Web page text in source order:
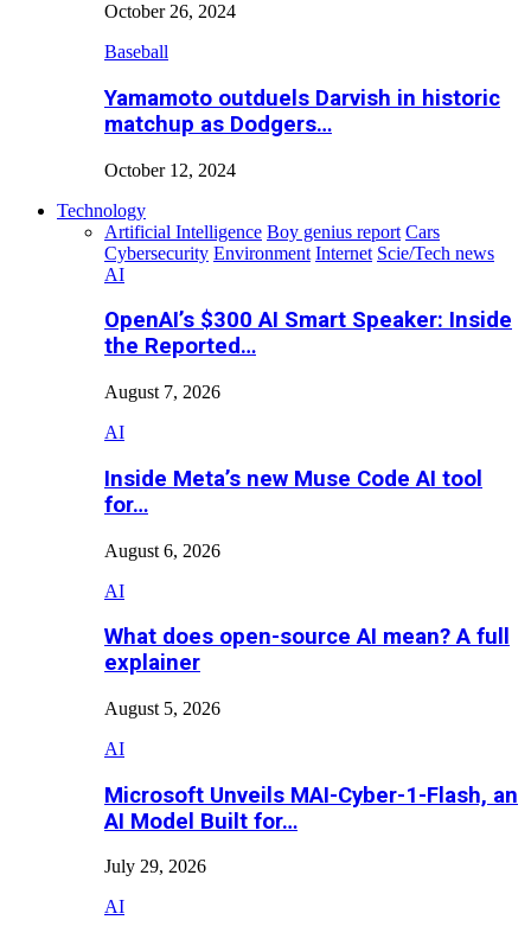
October 26, 2024
Baseball
Yamamoto outduels Darvish in historic
matchup as Dodgers…
October 12, 2024
Technology
Artificial Intelligence Boy genius report Cars
Cybersecurity Environment Internet Scie/Tech news
AI
OpenAI’s $300 AI Smart Speaker: Inside
the Reported…
August 7, 2026
AI
Inside Meta’s new Muse Code AI tool
for…
August 6, 2026
AI
What does open-source AI mean? A full
explainer
August 5, 2026
AI
Microsoft Unveils MAI-Cyber-1-Flash, an
AI Model Built for…
July 29, 2026
AI